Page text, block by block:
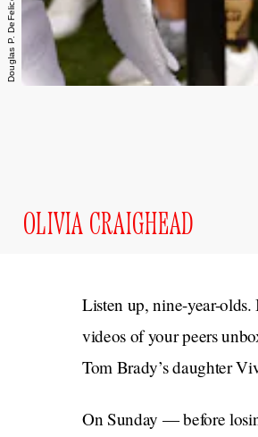
OLIVIA CRAIGHEAD
Listen up, nine-year-
videos of your peers
Tom Brady’s daughter
On Sunday — before